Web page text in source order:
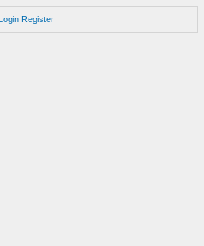
Login Register